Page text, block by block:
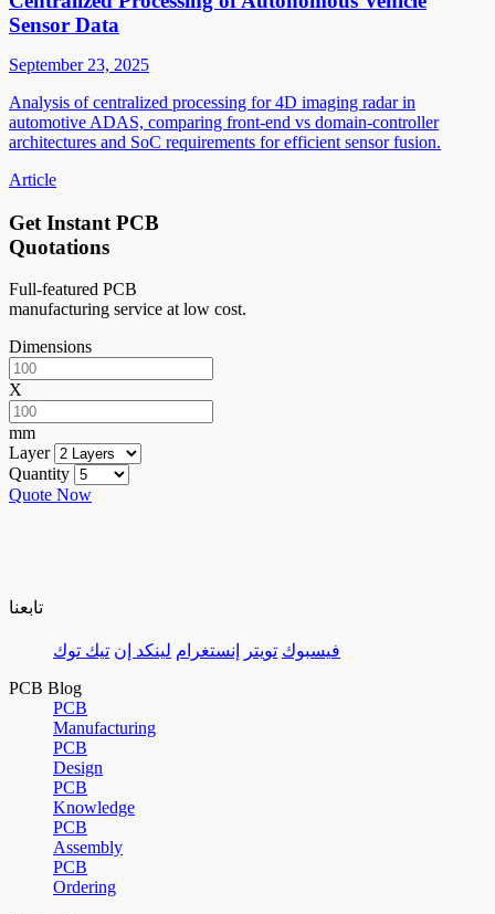
Sensor Data
September 23, 2025
Analysis of centralized processing for 4D imaging radar in
automotive ADAS, comparing front-end vs domain-controller
architectures and SoC requirements for efficient sensor fusion.
Article
Get Instant PCB
Quotations
Full-featured PCB
manufacturing service at low cost.
Dimensions
X
mm
Layer
Quantity
Quote Now
تابعنا
فيسبوك تويتر إنستغرام لينكد إن تيك توك
PCB Blog
PCB
Manufacturing
PCB
Design
PCB
Knowledge
PCB
Assembly
PCB
Ordering